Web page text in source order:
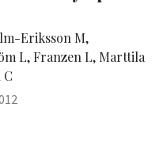
Eriksson M,
L, Franzen L, Marttila
C